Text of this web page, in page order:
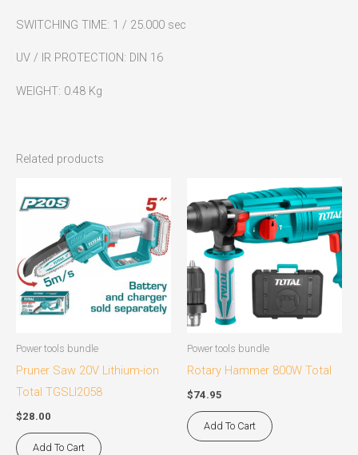
SWITCHING TIME: 1 / 25.000 sec
UV / IR PROTECTION: DIN 16
WEIGHT: 0.48 Kg
Related products
Power tools bundle
Pruner Saw 20V Lithium-ion
Total TGSLI2058
$28.00
Add To Cart
Power tools bundle
Rotary Hammer 800W Total
$74.95
Add To Cart